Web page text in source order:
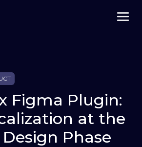
Figma Plugin:
at the
Phase